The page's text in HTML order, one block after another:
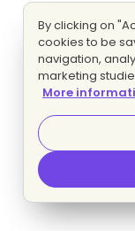
By clicking on
cookies to be
navigation,
marketing
More